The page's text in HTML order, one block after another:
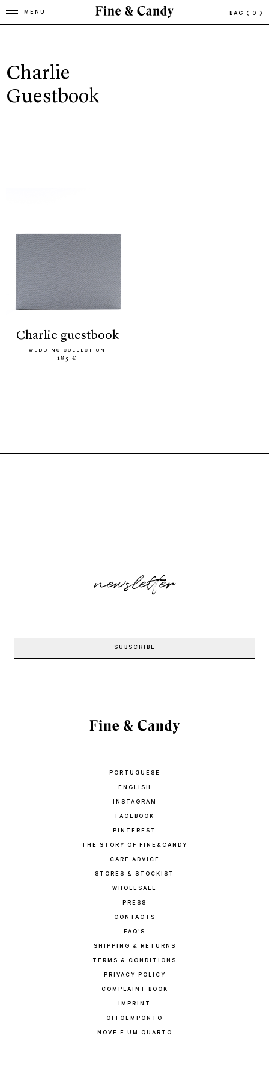
MENU BAG ( 0 )
Charlie
Guestbook
charlie guestbook
WEDDING COLLECTION
185 €
newsletter
PORTUGUESE
ENGLISH
INSTAGRAM
FACEBOOK
PINTEREST
THE STORY OF FINE&CANDY
CARE ADVICE
STORES & STOCKIST
WHOLESALE
PRESS
CONTACTS
FAQ'S
SHIPPING & RETURNS
TERMS & CONDITIONS
PRIVACY POLICY
COMPLAINT BOOK
IMPRINT
OITOEMPONTO
NOVE E UM QUARTO